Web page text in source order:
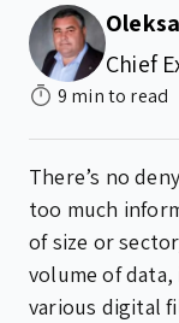
Chief
9 min to read
There’s no
too much
of size or
volume of
various digital